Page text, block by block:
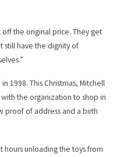
the original price. They get
still have the dignity of
1998. This Christmas, Mitchell
the organization to shop in
proof of address and a birth
hours unloading the toys from